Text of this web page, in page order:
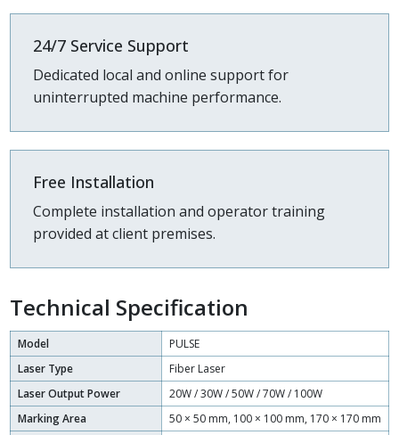
24/7 Service Support
Dedicated local and online support for
uninterrupted machine performance.
Free Installation
Complete installation and operator training
provided at client premises.
Technical Specification
Model
PULSE
Laser Type
Fiber Laser
Laser Output Power
20W / 30W / 50W / 70W / 100W
Marking Area
50 × 50 mm, 100 × 100 mm, 170 × 170 mm